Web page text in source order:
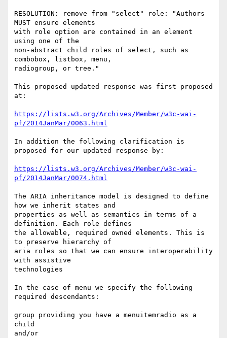
RESOLUTION: remove from "select" role: "Authors
MUST ensure elements
with role option are contained in an element
using one of the
non-abstract child roles of select, such as
combobox, listbox, menu,
radiogroup, or tree."
This proposed updated response was first proposed
at:
https://lists.w3.org/Archives/Member/w3c-wai-
pf/2014JanMar/0063.html
In addition the following clarification is
proposed for our updated response by:
https://lists.w3.org/Archives/Member/w3c-wai-
pf/2014JanMar/0074.html
The ARIA inheritance model is designed to define
how we inherit states and
properties as well as semantics in terms of a
definition. Each role defines
the allowable, required owned elements. This is
to preserve hierarchy of
aria roles so that we can ensure interoperability
with assistive
technologies
In the case of menu we specify the following
required descendants:
group providing you have a menuitemradio as a
child
and/or